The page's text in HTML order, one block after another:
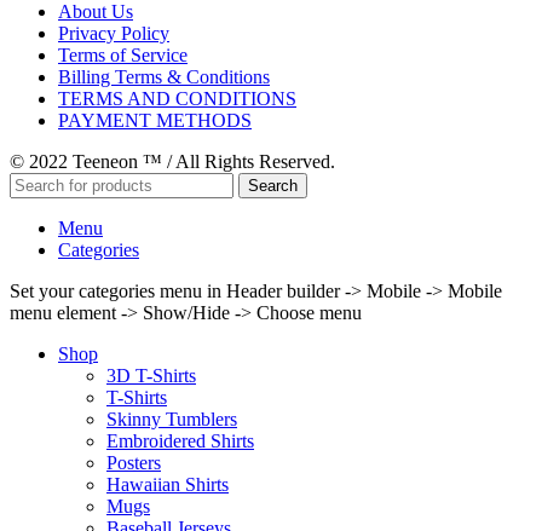
About Us
Privacy Policy
Terms of Service
Billing Terms & Conditions
TERMS AND CONDITIONS
PAYMENT METHODS
© 2022 Teeneon ™ / All Rights Reserved.
Search
Menu
Categories
Set your categories menu in Header builder -> Mobile -> Mobile
menu element -> Show/Hide -> Choose menu
Shop
3D T-Shirts
T-Shirts
Skinny Tumblers
Embroidered Shirts
Posters
Hawaiian Shirts
Mugs